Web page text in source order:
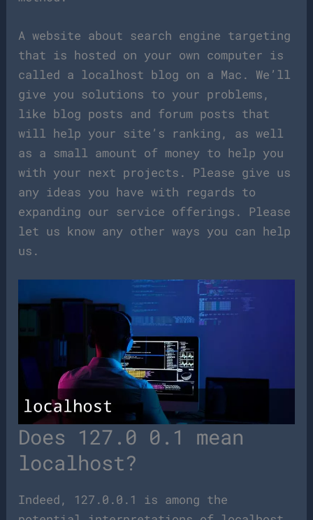
A website about search engine targeting
that is hosted on your own computer is
called a localhost blog on a Mac. We’ll
give you solutions to your problems,
like blog posts and forum posts that
will help your site’s ranking, as well
as a small amount of money to help you
with your next projects. Please give us
any ideas you have with regards to
expanding our service offerings. Please
let us know any other ways you can help
us.
Does 127.0 0.1 mean
localhost?
Indeed, 127.0.0.1 is among the